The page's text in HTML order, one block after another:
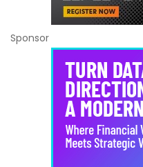
Sponsor